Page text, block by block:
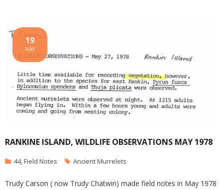
RANKINE ISLAND, WILDLIFE OBSERVATIONS MAY 1978
19
MAY
44,Field Notes Ancient Murrelets
Trudy Carson ( now Trudy Chatwin) made field notes in May 1978